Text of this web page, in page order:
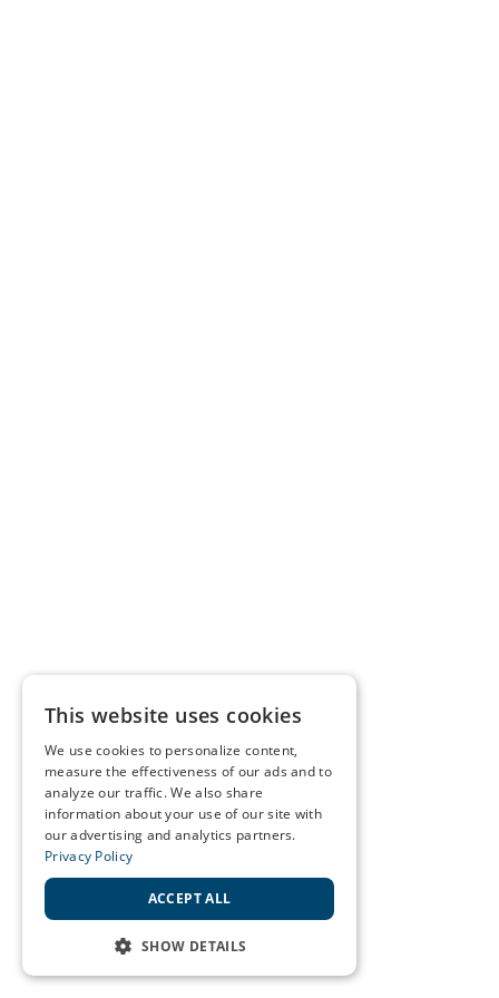
This website uses cookies
We use cookies to personalize content,
measure the effectiveness of our ads and to
analyze our traffic. We also share
information about your use of our site with
our advertising and analytics partners.
Privacy Policy
ACCEPT ALL
SHOW DETAILS
STRICTLY NECESSARY